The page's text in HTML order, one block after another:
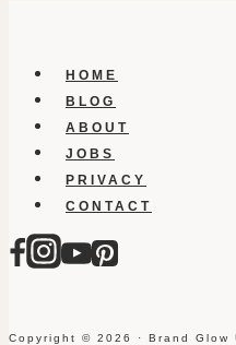
HOME
BLOG
ABOUT
JOBS
PRIVACY
CONTACT
Copyright © 2026 · Brand Glow